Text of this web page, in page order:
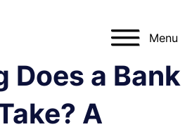
Menu
Does a Bank
A